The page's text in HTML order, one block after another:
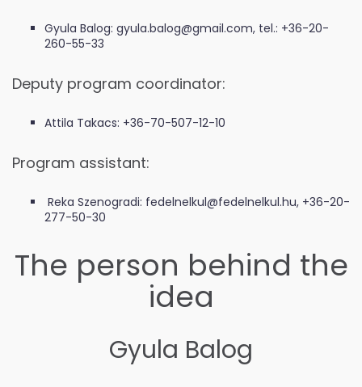
Gyula Balog: gyula.balog@gmail.com, tel.: +36-20-
260-55-33
Deputy program coordinator:
Attila Takacs: +36-70-507-12-10
Program assistant:
Reka Szenogradi: fedelnelkul@fedelnelkul.hu, +36-20-
277-50-30
The person behind the
idea
Gyula Balog